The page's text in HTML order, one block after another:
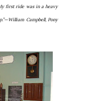
first ride was in a heavy
Campbell, Pony